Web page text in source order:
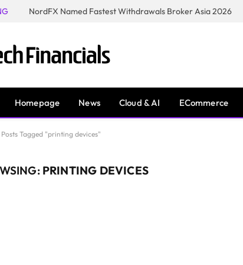
NordFX Named Fastest Withdrawals Broker Asia 2026
Homepage News Cloud & AI ECommerce
Posts Tagged "printing devices"
PRINTING DEVICES